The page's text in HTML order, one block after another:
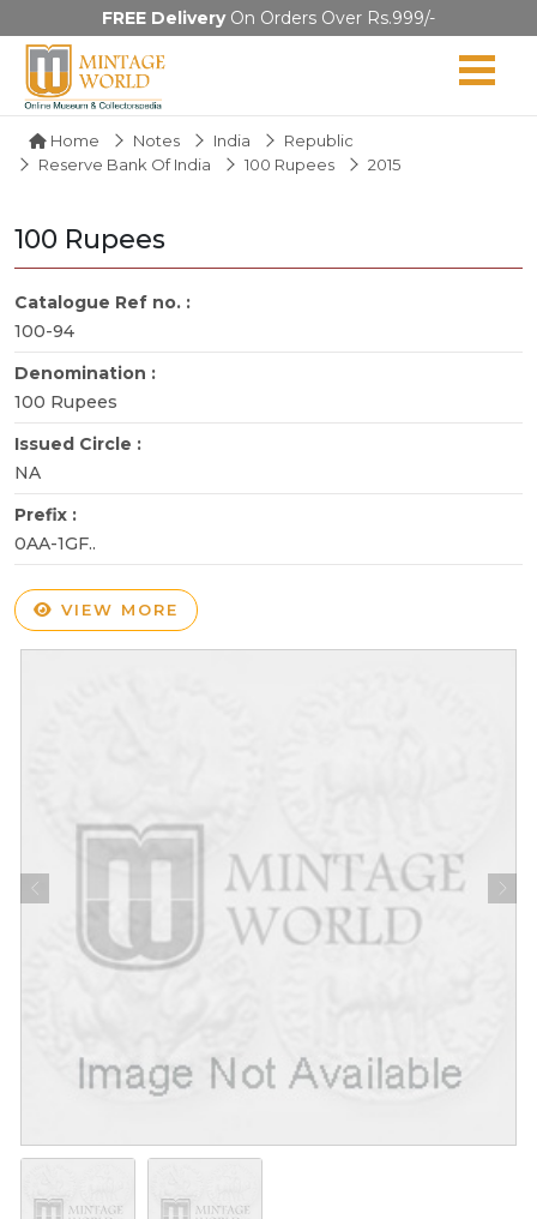
FREE DeliveryOn Orders Over Rs.999/-
Home Notes India
Republic
Reserve Bank Of India
100 Rupees 2015
100 Rupees
Catalogue Ref no. :
100-94
Denomination :
100 Rupees
Issued Circle :
NA
Prefix :
0AA-1GF..
VIEW MORE